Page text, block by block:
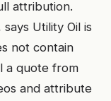
attribution.
Utility Oil is
not contain
a quote from
and attribute